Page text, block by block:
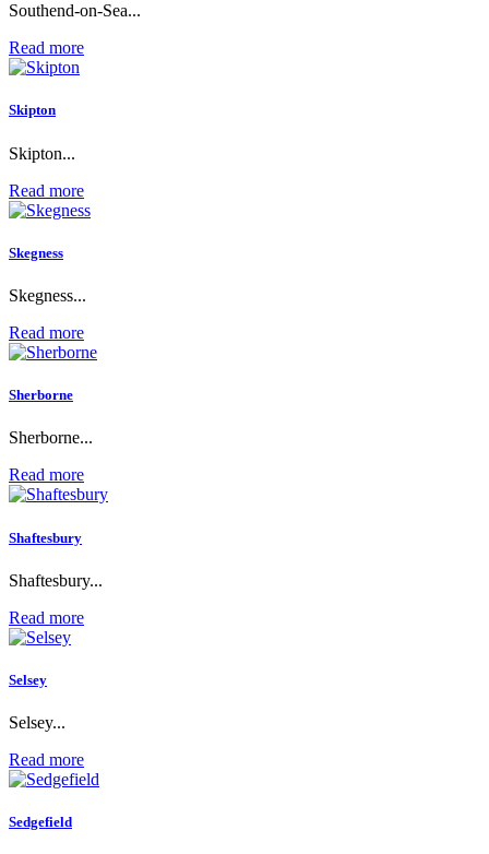
Southend-on-Sea...
Read more
Skipton
Skipton...
Read more
Skegness
Skegness...
Read more
Sherborne
Sherborne...
Read more
Shaftesbury
Shaftesbury...
Read more
Selsey
Selsey...
Read more
Sedgefield